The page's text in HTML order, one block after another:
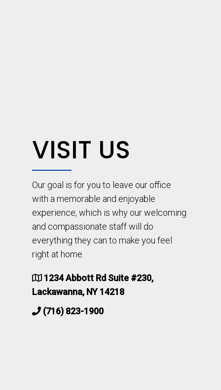
VISIT US
Our goal is for you to leave our office
with a memorable and enjoyable
experience, which is why our welcoming
and compassionate staff will do
everything they can to make you feel
right at home.
1234 Abbott Rd Suite #230,
Lackawanna, NY 14218
(716) 823-1900